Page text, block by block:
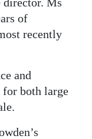
of
recently
and
for both large